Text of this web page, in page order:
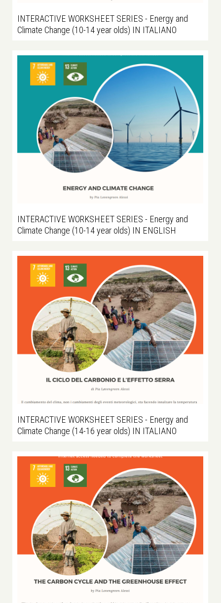
INTERACTIVE WORKSHEET SERIES - Energy and
Climate Change (10-14 year olds) IN ITALIANO
INTERACTIVE WORKSHEET SERIES - Energy and
Climate Change (10-14 year olds) IN ENGLISH
INTERACTIVE WORKSHEET SERIES - Energy and
Climate Change (14-16 year olds) IN ITALIANO